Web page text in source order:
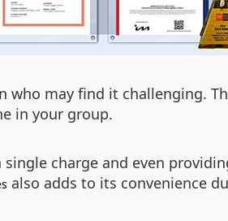
who may find it challenging.
in your group.
charge and even
also adds to its convenience